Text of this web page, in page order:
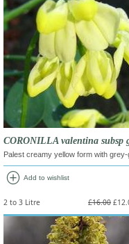
CORONILLA valentina
Palest creamy yellow form with
add_circle Add to wishlist
2 to 3 Litre £16.00